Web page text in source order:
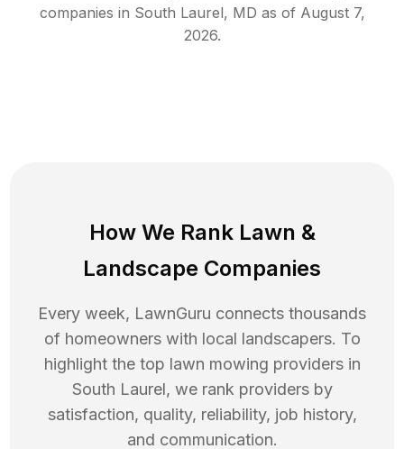
companies in South Laurel, MD as of August 7,
2026.
How We Rank Lawn &
Landscape Companies
Every week, LawnGuru connects thousands
of homeowners with local landscapers. To
highlight the top lawn mowing providers in
South Laurel, we rank providers by
satisfaction, quality, reliability, job history,
and communication.